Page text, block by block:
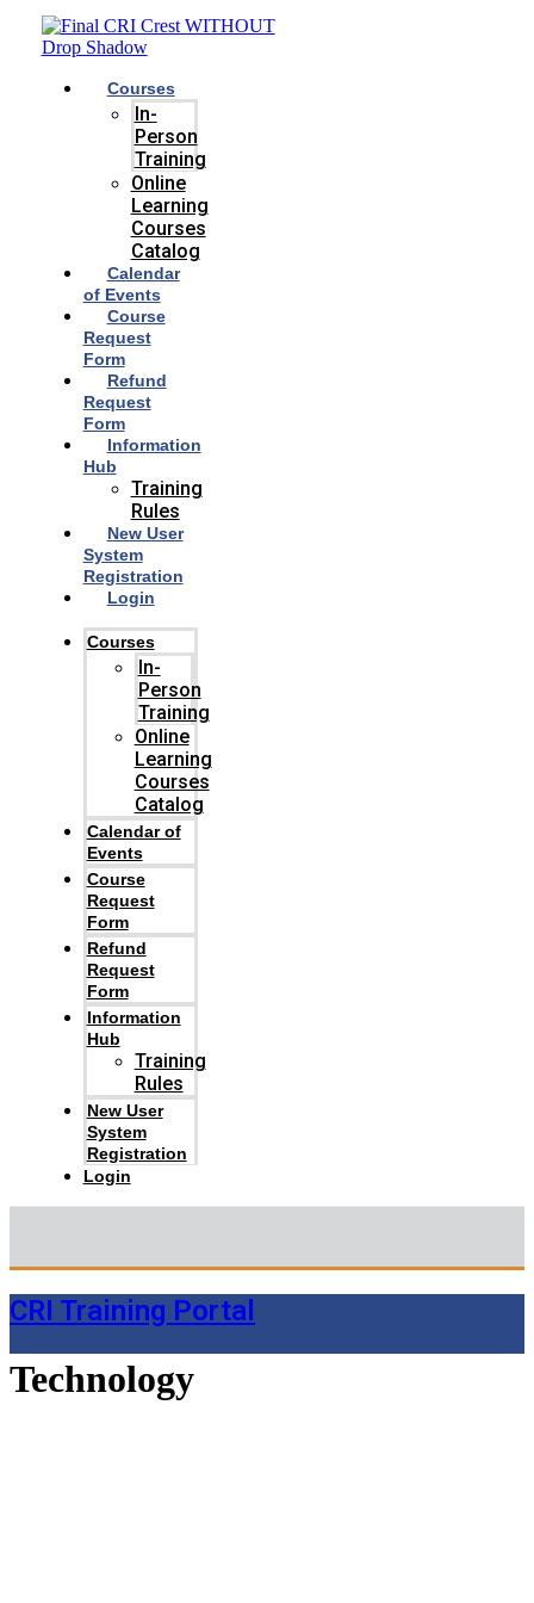
Skip
content
Courses
In-
Person
Training
Online
Learning
Courses
Catalog
Calendar
of Events
Course
Request
Form
Refund
Request
Form
Information
Hub
Training
Rules
New User
System
Registration
Login
Courses
In-
Person
Training
Online
Learning
Courses
Catalog
Calendar of
Events
Course
Request
Form
Refund
Request
Form
Information
Hub
Training
Rules
New User
System
Registration
Login
CRI Training Portal
Technology